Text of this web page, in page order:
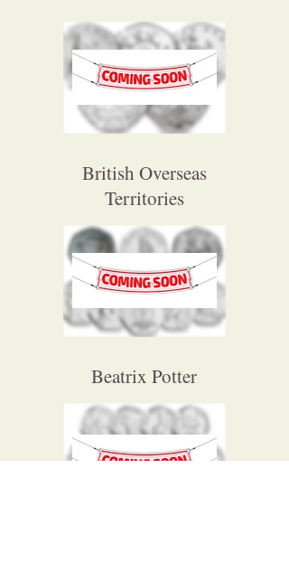
British Overseas
Territories
Beatrix Potter